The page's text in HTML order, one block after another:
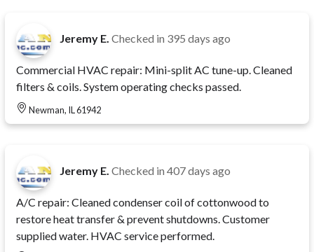
Jeremy E. Checked in 395 days ago
Commercial HVAC repair: Mini-split AC tune-up. Cleaned
filters & coils. System operating checks passed.
Newman, IL 61942
Jeremy E. Checked in 407 days ago
A/C repair: Cleaned condenser coil of cottonwood to
restore heat transfer & prevent shutdowns. Customer
supplied water. HVAC service performed.